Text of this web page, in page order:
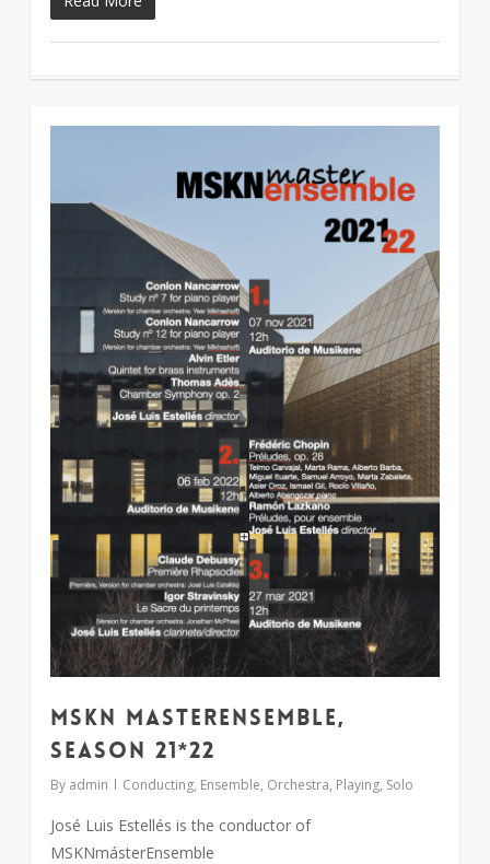
MSKN MasterEnsemble,
season 21*22
By admin Conducting, Ensemble, Orchestra, Playing, Solo
José Luis Estellés is the conductor of
MSKNmásterEnsemble